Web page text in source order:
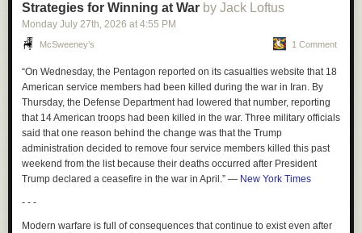
When I asked Brooks about the state of the art in existing robotic surgery
trials, he added this
All of them still have a human in the loop. Mako surgical
from Stryker (I was the first VC who invested in them around
2000) for knee replacement, is closest, as it is not soft tissue
but bones that can be accurately imaged with xrays during
the surgery, and it is largely geometry, but then a whole lot
of stuff the human worries about and supervises so that it
doesn’t accidentally damage blood vessels or nerves.
Strategies for Winning at War by Jack Loftus
Monday July 27th, 2026 at 4:55 PM
McSweeney’s 1 Comment
“On Wednesday, the Pentagon reported on its casualties website that 18
American service members had been killed during the war in Iran. By
Thursday, the Defense Department had lowered that number, reporting
that 14 American troops had been killed in the war. Three military officials
said that one reason behind the change was that the Trump
administration decided to remove four service members killed this past
weekend from the list because their deaths occurred after President
Trump declared a ceasefire in the war in April.” — New York Times
- - -
Modern warfare is full of consequences that continue to exist even after